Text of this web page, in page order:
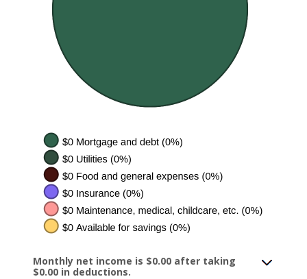
Monthly net income is $0.00 after taking
$0.00 in deductions.